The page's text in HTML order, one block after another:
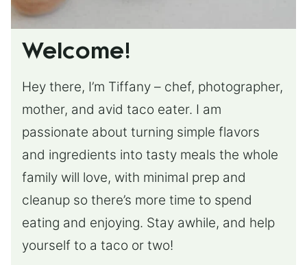
Welcome!
Hey there, I’m Tiffany – chef, photographer,
mother, and avid taco eater. I am
passionate about turning simple flavors
and ingredients into tasty meals the whole
family will love, with minimal prep and
cleanup so there’s more time to spend
eating and enjoying. Stay awhile, and help
yourself to a taco or two!